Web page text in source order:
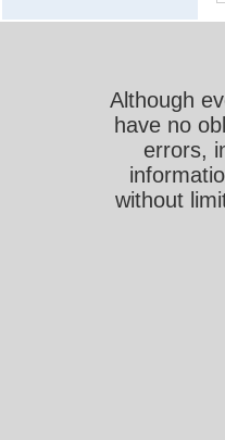
Although
have no
errors,
without